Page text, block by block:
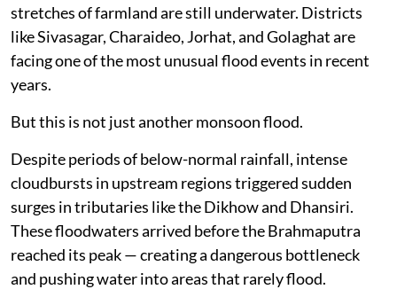
stretches of farmland are still underwater. Districts
like Sivasagar, Charaideo, Jorhat, and Golaghat are
facing one of the most unusual flood events in recent
years.
But this is not just another monsoon flood.
Despite periods of below-normal rainfall, intense
cloudbursts in upstream regions triggered sudden
surges in tributaries like the Dikhow and Dhansiri.
These floodwaters arrived before the Brahmaputra
reached its peak — creating a dangerous bottleneck
and pushing water into areas that rarely flood.